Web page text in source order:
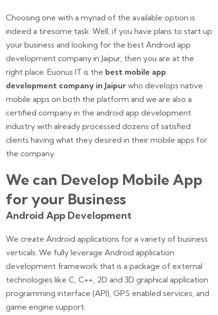
Choosing one with a myriad of the available option is
indeed a tiresome task. Well, if you have plans to start up
your business and looking for the best Android app
development company in Jaipur, then you are at the
right place. Euonus IT is the best mobile app
development company in Jaipur who develops native
mobile apps on both the platform and we are also a
certified company in the android app development
industry with already processed dozens of satisfied
clients having what they desired in their mobile apps for
the company.
We can Develop Mobile App
for your Business
Android App Development
We create Android applications for a variety of business
verticals. We fully leverage Android application
development framework that is a package of external
technologies like C, C++, 2D and 3D graphical application
programming interface (API), GPS enabled services, and
game engine support.